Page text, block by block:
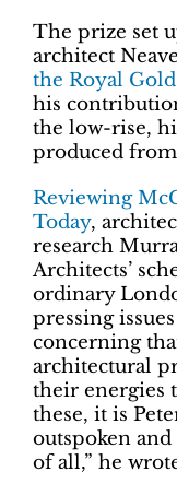
The prize set
architect
the Royal
his
the low-rise,
produced
Reviewing
Today,
research
Architects’
ordinary
pressing
concerning
architectural
their energies
these, it is
outspoken
of all,” he